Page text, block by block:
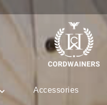
Accessories